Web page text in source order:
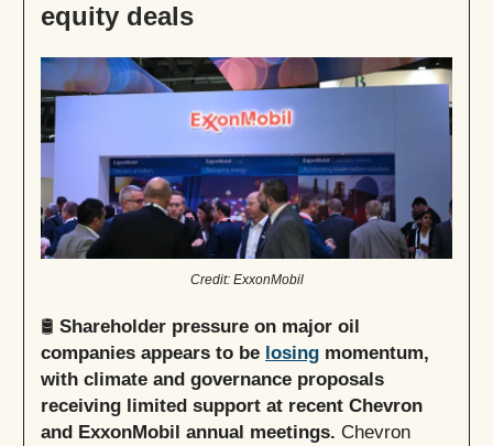
equity deals
Credit: ExxonMobil
🛢️ Shareholder pressure on major oil
companies appears to be losing momentum,
with climate and governance proposals
receiving limited support at recent Chevron
and ExxonMobil annual meetings. Chevron